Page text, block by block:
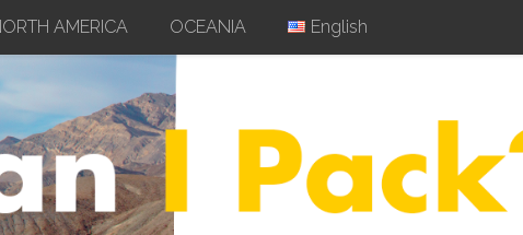
AMERICA OCEANIA English